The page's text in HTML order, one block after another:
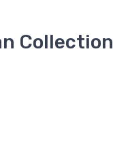
Collection